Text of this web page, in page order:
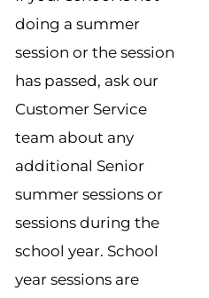
doing a summer
session or the session
has passed, ask our
Customer Service
team about any
additional Senior
summer sessions or
sessions during the
school year. School
year sessions are